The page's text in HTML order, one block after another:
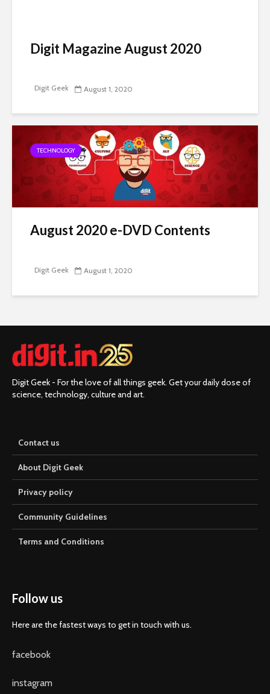
Digit Magazine August 2020
Digit Geek August 1, 2020
TECHNOLOGY
August 2020 e-DVD Contents
Digit Geek August 1, 2020
Digit Geek - For the love of all things geek. Get your daily dose of
science, technology, culture and art.
Contact us
About Digit Geek
Privacy policy
Community Guidelines
Terms and Conditions
Follow us
Here are the fastest ways to get in touch with us.
facebook
instagram